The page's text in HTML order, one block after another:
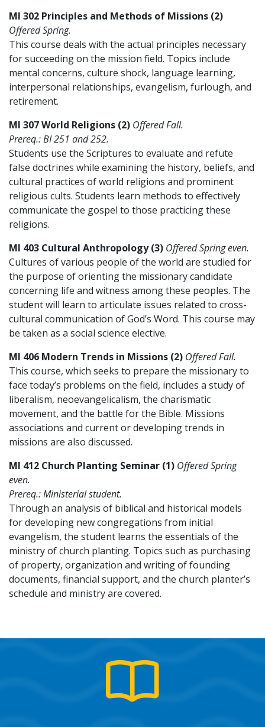
MI 302 Principles and Methods of Missions (2)
Offered Spring.
This course deals with the actual principles necessary
for succeeding on the mission field. Topics include
mental concerns, culture shock, language learning,
interpersonal relationships, evangelism, furlough, and
retirement.
MI 307 World Religions (2) Offered Fall.
Prereq.: BI 251 and 252.
Students use the Scriptures to evaluate and refute
false doctrines while examining the history, beliefs, and
cultural practices of world religions and prominent
religious cults. Students learn methods to effectively
communicate the gospel to those practicing these
religions.
MI 403 Cultural Anthropology (3) Offered Spring even.
Cultures of various people of the world are studied for
the purpose of orienting the missionary candidate
concerning life and witness among these peoples. The
student will learn to articulate issues related to cross-
cultural communication of God’s Word. This course may
be taken as a social science elective.
MI 406 Modern Trends in Missions (2) Offered Fall.
This course, which seeks to prepare the missionary to
face today’s problems on the field, includes a study of
liberalism, neoevangelicalism, the charismatic
movement, and the battle for the Bible. Missions
associations and current or developing trends in
missions are also discussed.
MI 412 Church Planting Seminar (1) Offered Spring
even.
Prereq.: Ministerial student.
Through an analysis of biblical and historical models
for developing new congregations from initial
evangelism, the student learns the essentials of the
ministry of church planting. Topics such as purchasing
of property, organization and writing of founding
documents, financial support, and the church planter’s
schedule and ministry are covered.